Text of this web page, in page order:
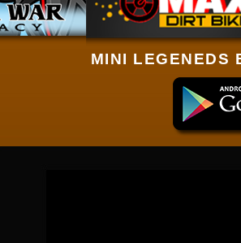
MINI LEGENEDS